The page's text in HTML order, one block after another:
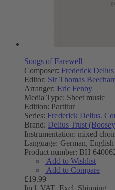
Songs of Farewell
Composer: Frederick Delius
Editor: Sir Thomas
Arranger: Eric Fenby
Media Type: Sheet music
Edition: Partitur
Series: Frederick Delius.
Brand: Delius Trust
Instrumentation: mixed
Language: German, English
Product number: BH
Add to Wishlist
Add to Compare
£19.99